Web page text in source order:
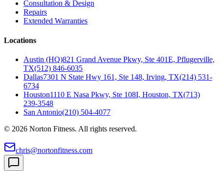
Consultation & Design
Repairs
Extended Warranties
Locations
Austin (HQ)821 Grand Avenue Pkwy, Ste 401E, Pflugerville,
TX(512) 846-6035
Dallas7301 N State Hwy 161, Ste 148, Irving, TX(214) 531-
6734
Houston1110 E Nasa Pkwy, Ste 108I, Houston, TX(713)
239-3548
San Antonio(210) 504-4077
© 2026 Norton Fitness. All rights reserved.
chris@nortonfitness.com